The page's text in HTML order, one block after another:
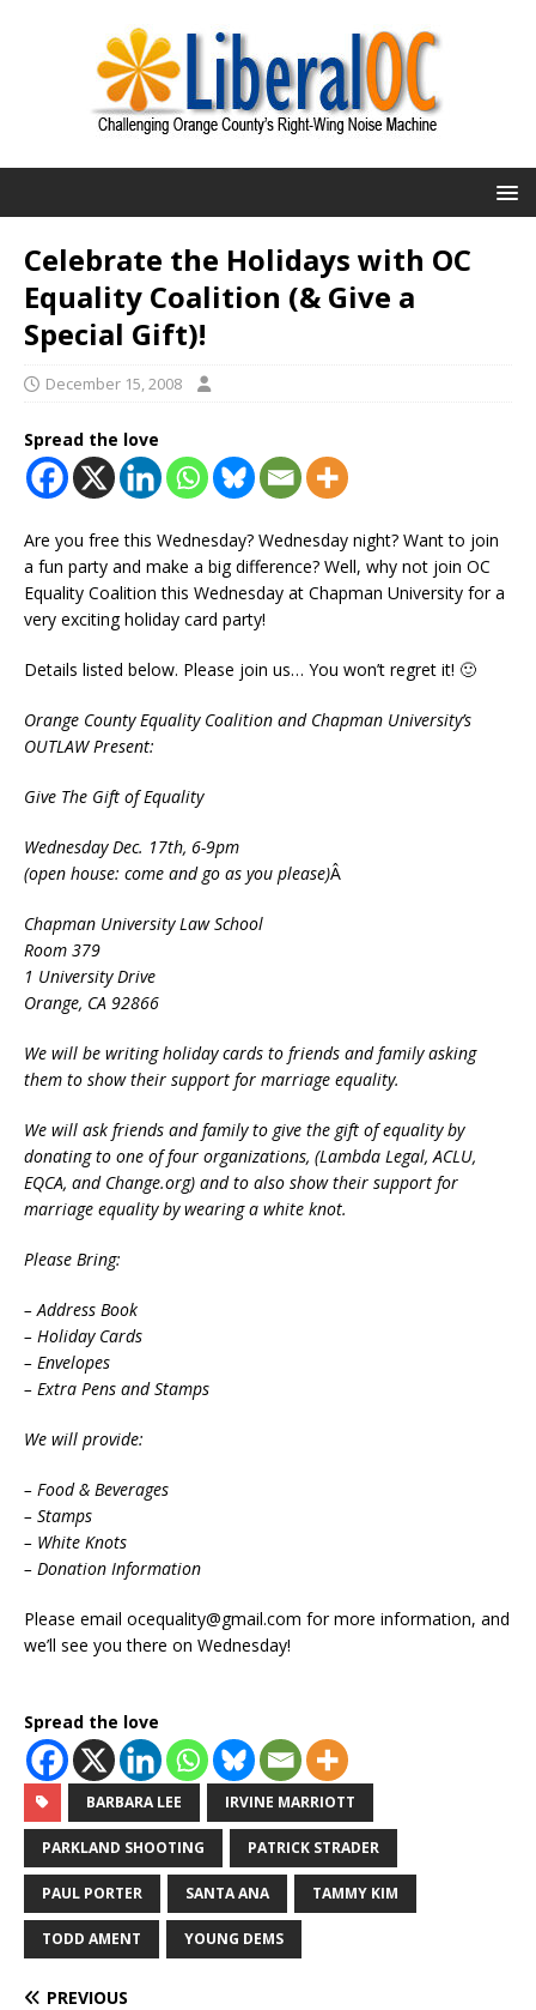
Celebrate the Holidays with OC
Equality Coalition (& Give a
Special Gift)!
December 15, 2008
Spread the love
Are you free this Wednesday? Wednesday night? Want to join
a fun party and make a big difference? Well, why not join OC
Equality Coalition this Wednesday at Chapman University for a
very exciting holiday card party!
Details listed below. Please join us… You won’t regret it! 🙂
Orange County Equality Coalition and Chapman University’s
OUTLAW Present:
Give The Gift of Equality
Wednesday Dec. 17th, 6-9pm
(open house: come and go as you please)Â
Chapman University Law School
Room 379
1 University Drive
Orange, CA 92866
We will be writing holiday cards to friends and family asking
them to show their support for marriage equality.
We will ask friends and family to give the gift of equality by
donating to one of four organizations, (Lambda Legal, ACLU,
EQCA, and Change.org) and to also show their support for
marriage equality by wearing a white knot.
Please Bring:
– Address Book
– Holiday Cards
– Envelopes
– Extra Pens and Stamps
We will provide:
– Food & Beverages
– Stamps
– White Knots
– Donation Information
Please email ocequality@gmail.com for more information, and
we’ll see you there on Wednesday!
Spread the love
BARBARA LEE IRVINE MARRIOTT
PARKLAND SHOOTING PATRICK STRADER
PAUL PORTER SANTA ANA TAMMY KIM
TODD AMENT YOUNG DEMS
PREVIOUS